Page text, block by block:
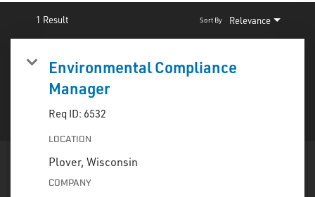
|
1 Result Relevance
Sort By
Environmental Compliance
Manager
Req ID: 6532
LOCATION
COMPANY